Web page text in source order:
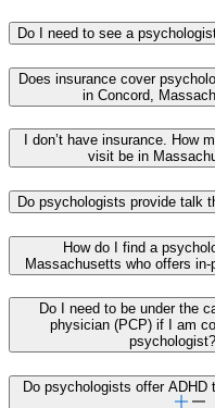
Do I need to see a
Does insurance cover
in Concord,
I don’t have insurance. How
visit be in
Do psychologists provide talk
How do I find a
Massachusetts who offers
Do I need to be under the
physician (PCP) if I am
psychologist?
Do psychologists offer ADHD